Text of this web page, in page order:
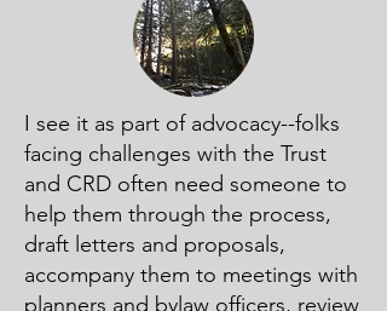
I see it as part of advocacy--folks
facing challenges with the Trust
and CRD often need someone to
help them through the process,
draft letters and proposals,
accompany them to meetings with
planners and bylaw officers, review